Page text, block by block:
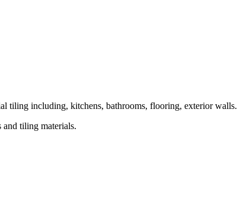
tiling including, kitchens, bathrooms, flooring, exterior walls.
tiling materials.